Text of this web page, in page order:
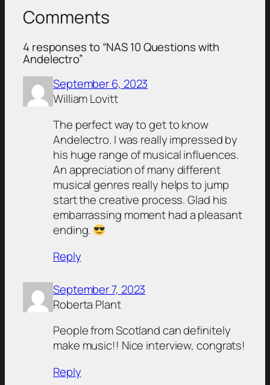
Comments
4 responses to “NAS 10 Questions with
Andelectro”
September 6, 2023
William Lovitt
The perfect way to get to know
Andelectro. I was really impressed by
his huge range of musical influences.
An appreciation of many different
musical genres really helps to jump
start the creative process. Glad his
embarrassing moment had a pleasant
ending.
Reply
September 7, 2023
Roberta Plant
People from Scotland can definitely
make music!! Nice interview, congrats!
Reply